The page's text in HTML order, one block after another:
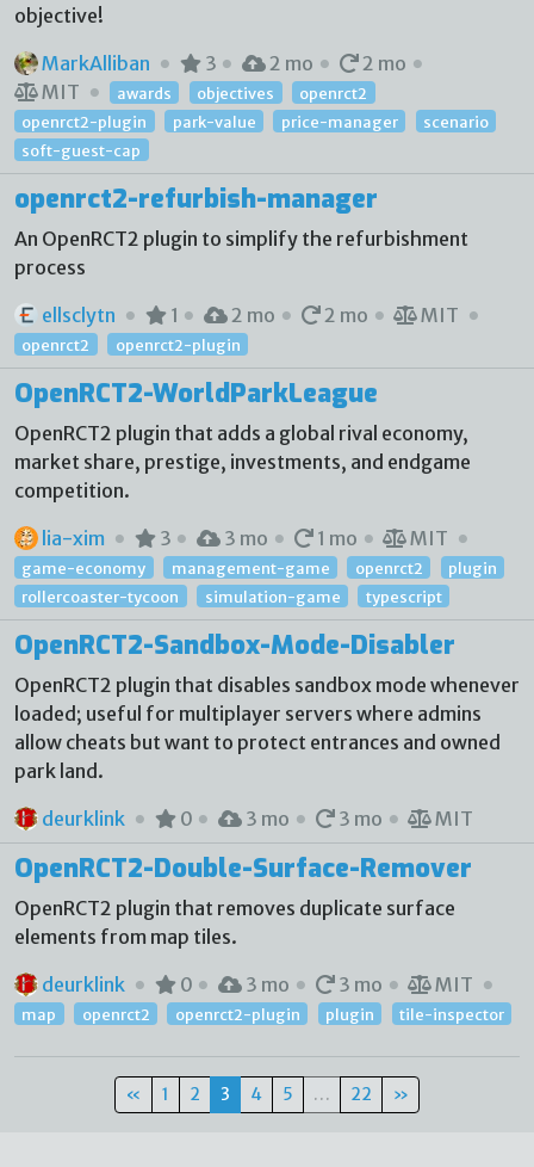
objective!
MarkAlliban
3 2 mo
2 mo
MIT
awards objectives
openrct2
openrct2-plugin
park-value price-manager
scenario
soft-guest-cap
openrct2-refurbish-manager
An OpenRCT2 plugin to simplify the refurbishment
process
ellsclytn
1 2 mo 2 mo MIT
openrct2 openrct2-plugin
OpenRCT2-WorldParkLeague
OpenRCT2 plugin that adds a global rival economy,
market share, prestige, investments, and endgame
competition.
lia-xim
3 3 mo 1 mo MIT
game-economy management-game openrct2
plugin
rollercoaster-tycoon
simulation-game typescript
OpenRCT2-Sandbox-Mode-Disabler
OpenRCT2 plugin that disables sandbox mode whenever
loaded; useful for multiplayer servers where admins
allow cheats but want to protect entrances and owned
park land.
deurklink
0 3 mo 3 mo MIT
OpenRCT2-Double-Surface-Remover
OpenRCT2 plugin that removes duplicate surface
elements from map tiles.
deurklink
0 3 mo 3 mo MIT
map openrct2 openrct2-plugin plugin tile-inspector
« 1 2 3 4 5 … 22 »